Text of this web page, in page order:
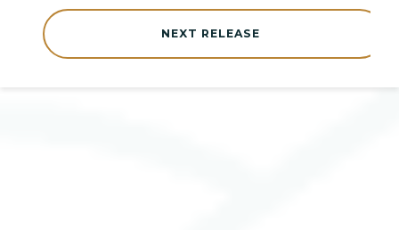
NEXT RELEASE